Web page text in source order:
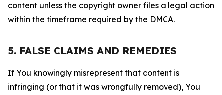
content unless the copyright owner files a legal action
within the timeframe required by the DMCA.
5. FALSE CLAIMS AND REMEDIES
If You knowingly misrepresent that content is
infringing (or that it was wrongfully removed), You